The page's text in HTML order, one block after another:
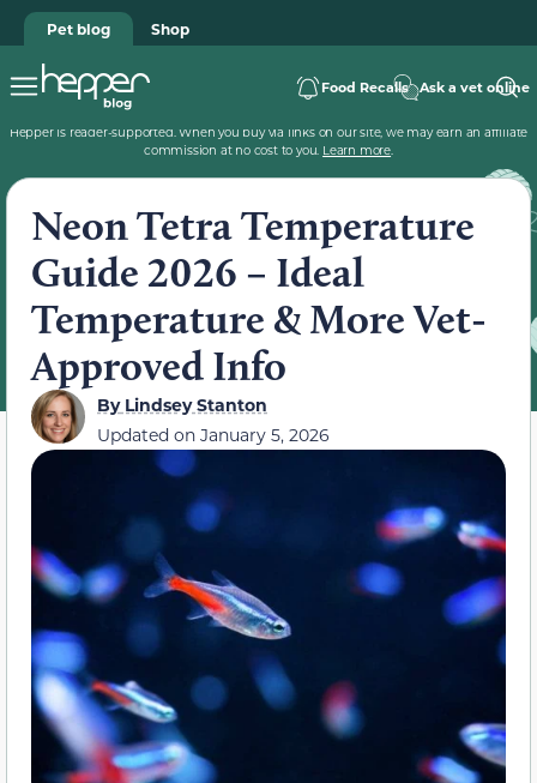
Pet blog Shop
Food Recalls Ask a vet online
Hepper is reader-supported. When you buy via links on our site, we may earn an affiliate
commission at no cost to you. Learn more.
Neon Tetra Temperature
Guide 2026 – Ideal
Temperature & More Vet-
Approved Info
ByLindsey Stanton
Updated on January 5, 2026